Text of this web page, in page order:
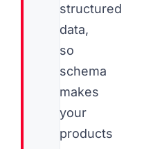
structured
data,
so
schema
makes
your
products